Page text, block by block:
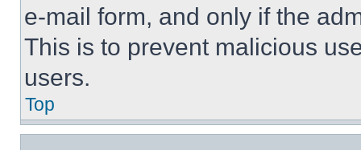
e-mail form, and only if the
This is to prevent malicious
users.
Top